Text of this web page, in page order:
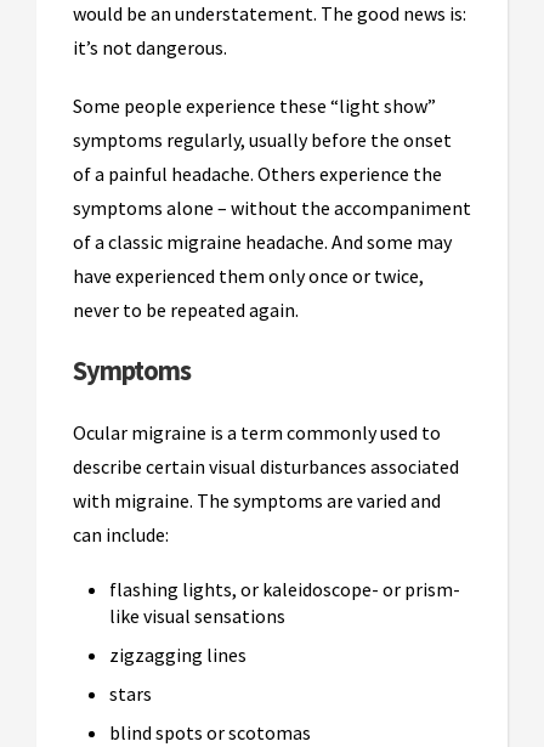
would be an understatement. The good news is:
it’s not dangerous.
Some people experience these “light show”
symptoms regularly, usually before the onset
of a painful headache. Others experience the
symptoms alone – without the accompaniment
of a classic migraine headache. And some may
have experienced them only once or twice,
never to be repeated again.
Symptoms
Ocular migraine is a term commonly used to
describe certain visual disturbances associated
with migraine. The symptoms are varied and
can include:
flashing lights, or kaleidoscope- or prism-
like visual sensations
zigzagging lines
stars
blind spots or scotomas